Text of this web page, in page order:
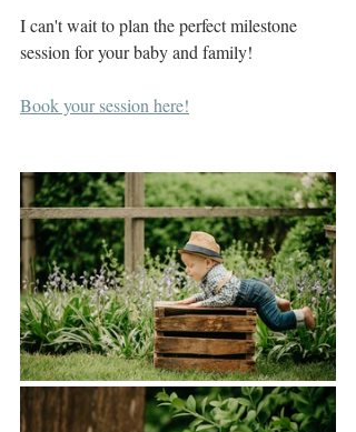
I can't wait to plan the perfect milestone
session for your baby and family!
Book your session here!